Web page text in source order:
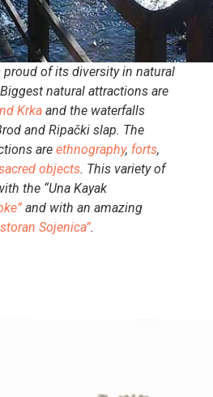
proud of its diversity in natural
natural attractions are
Krka and the waterfalls
and Ripački slap. The
are ethnography, forts,
objects. This variety of
the “Una Kayak
and with an amazing
Sojenica”.